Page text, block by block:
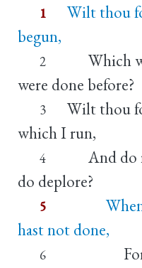
1
Wilt thou
begun,
2
Which
were done before?
3
Wilt thou
which I run,
4
And do
do deplore?
5
When
hast not done,
6 For I